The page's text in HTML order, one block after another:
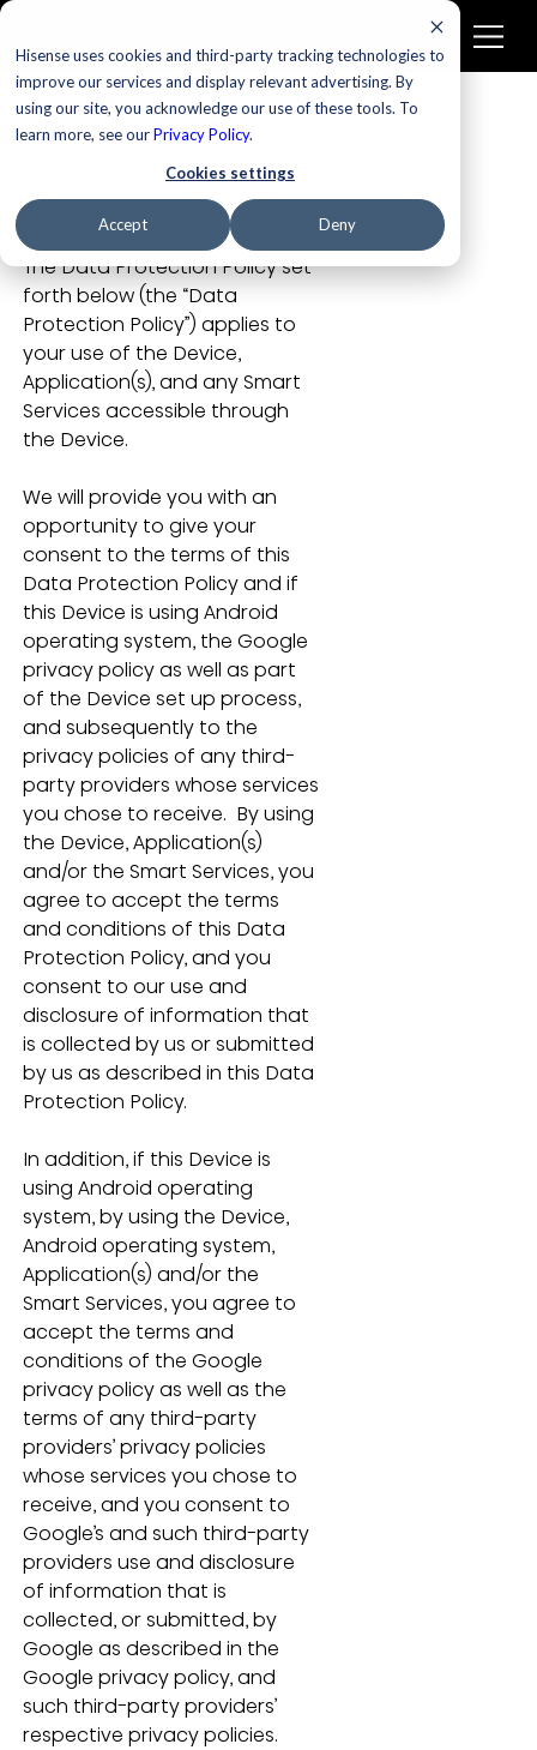
Hisense uses cookies and third-party tracking technologies to
improve our services and display relevant advertising. By
using our site, you acknowledge our use of these tools. To
learn more, see ourPrivacy Policy.
Cookies settings
Accept Deny
DATA PROTECTION POLICY
(Effective Date: January 1, 2020)
The Data Protection Policy set
forth below (the “Data
Protection Policy”) applies to
your use of the Device,
Application(s), and any Smart
Services accessible through
the Device.
We will provide you with an
opportunity to give your
consent to the terms of this
Data Protection Policy and if
this Device is using Android
operating system, the Google
privacy policy as well as part
of the Device set up process,
and subsequently to the
privacy policies of any third-
party providers whose services
you chose to receive.  By using
the Device, Application(s)
and/or the Smart Services, you
agree to accept the terms
and conditions of this Data
Protection Policy, and you
consent to our use and
disclosure of information that
is collected by us or submitted
by us as described in this Data
Protection Policy.
In addition, if this Device is
using Android operating
system, by using the Device,
Android operating system,
Application(s) and/or the
Smart Services, you agree to
accept the terms and
conditions of the Google
privacy policy as well as the
terms of any third-party
providers’ privacy policies
whose services you chose to
receive, and you consent to
Google’s and such third-party
providers use and disclosure
of information that is
collected, or submitted, by
Google as described in the
Google privacy policy, and
such third-party providers’
respective privacy policies.